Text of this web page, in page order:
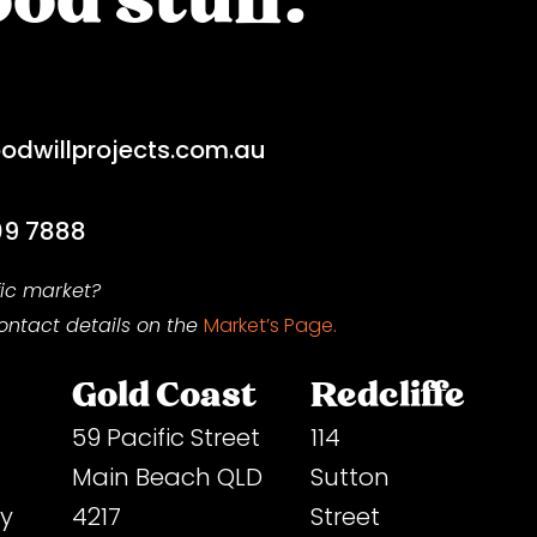
7888
market?
details on the Market’s Page.
Gold Coast
59 Pacific Street
Main Beach QLD
4217
Redcliffe
114
Sutton
Street